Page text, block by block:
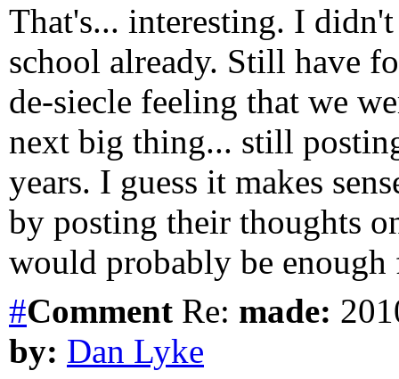
That's... interesting. I
school already. Still have
de-siecle feeling that we
next big thing... still
years. I guess it makes
by posting their thoughts
would probably be enough
#Comment Re: made:
by: Dan Lyke